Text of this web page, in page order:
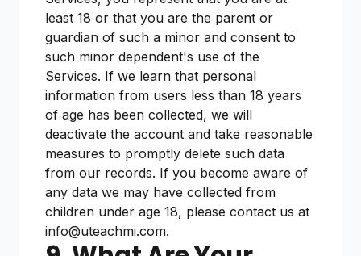
least 18 or that you are the parent or
guardian of such a minor and consent to
such minor dependent's use of the
Services. If we learn that personal
information from users less than 18 years
of age has been collected, we will
deactivate the account and take reasonable
measures to promptly delete such data
from our records. If you become aware of
any data we may have collected from
children under age 18, please contact us at
info@uteachmi.com.